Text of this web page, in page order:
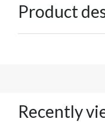
Product
Recently